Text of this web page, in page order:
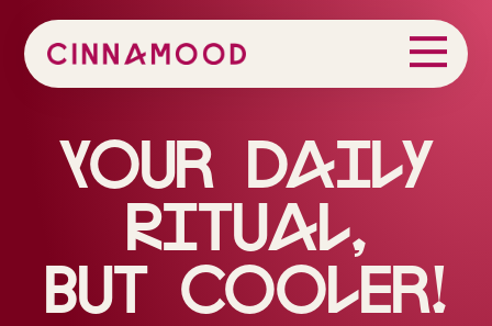
Your Daily
Ritual,
But Cooler!